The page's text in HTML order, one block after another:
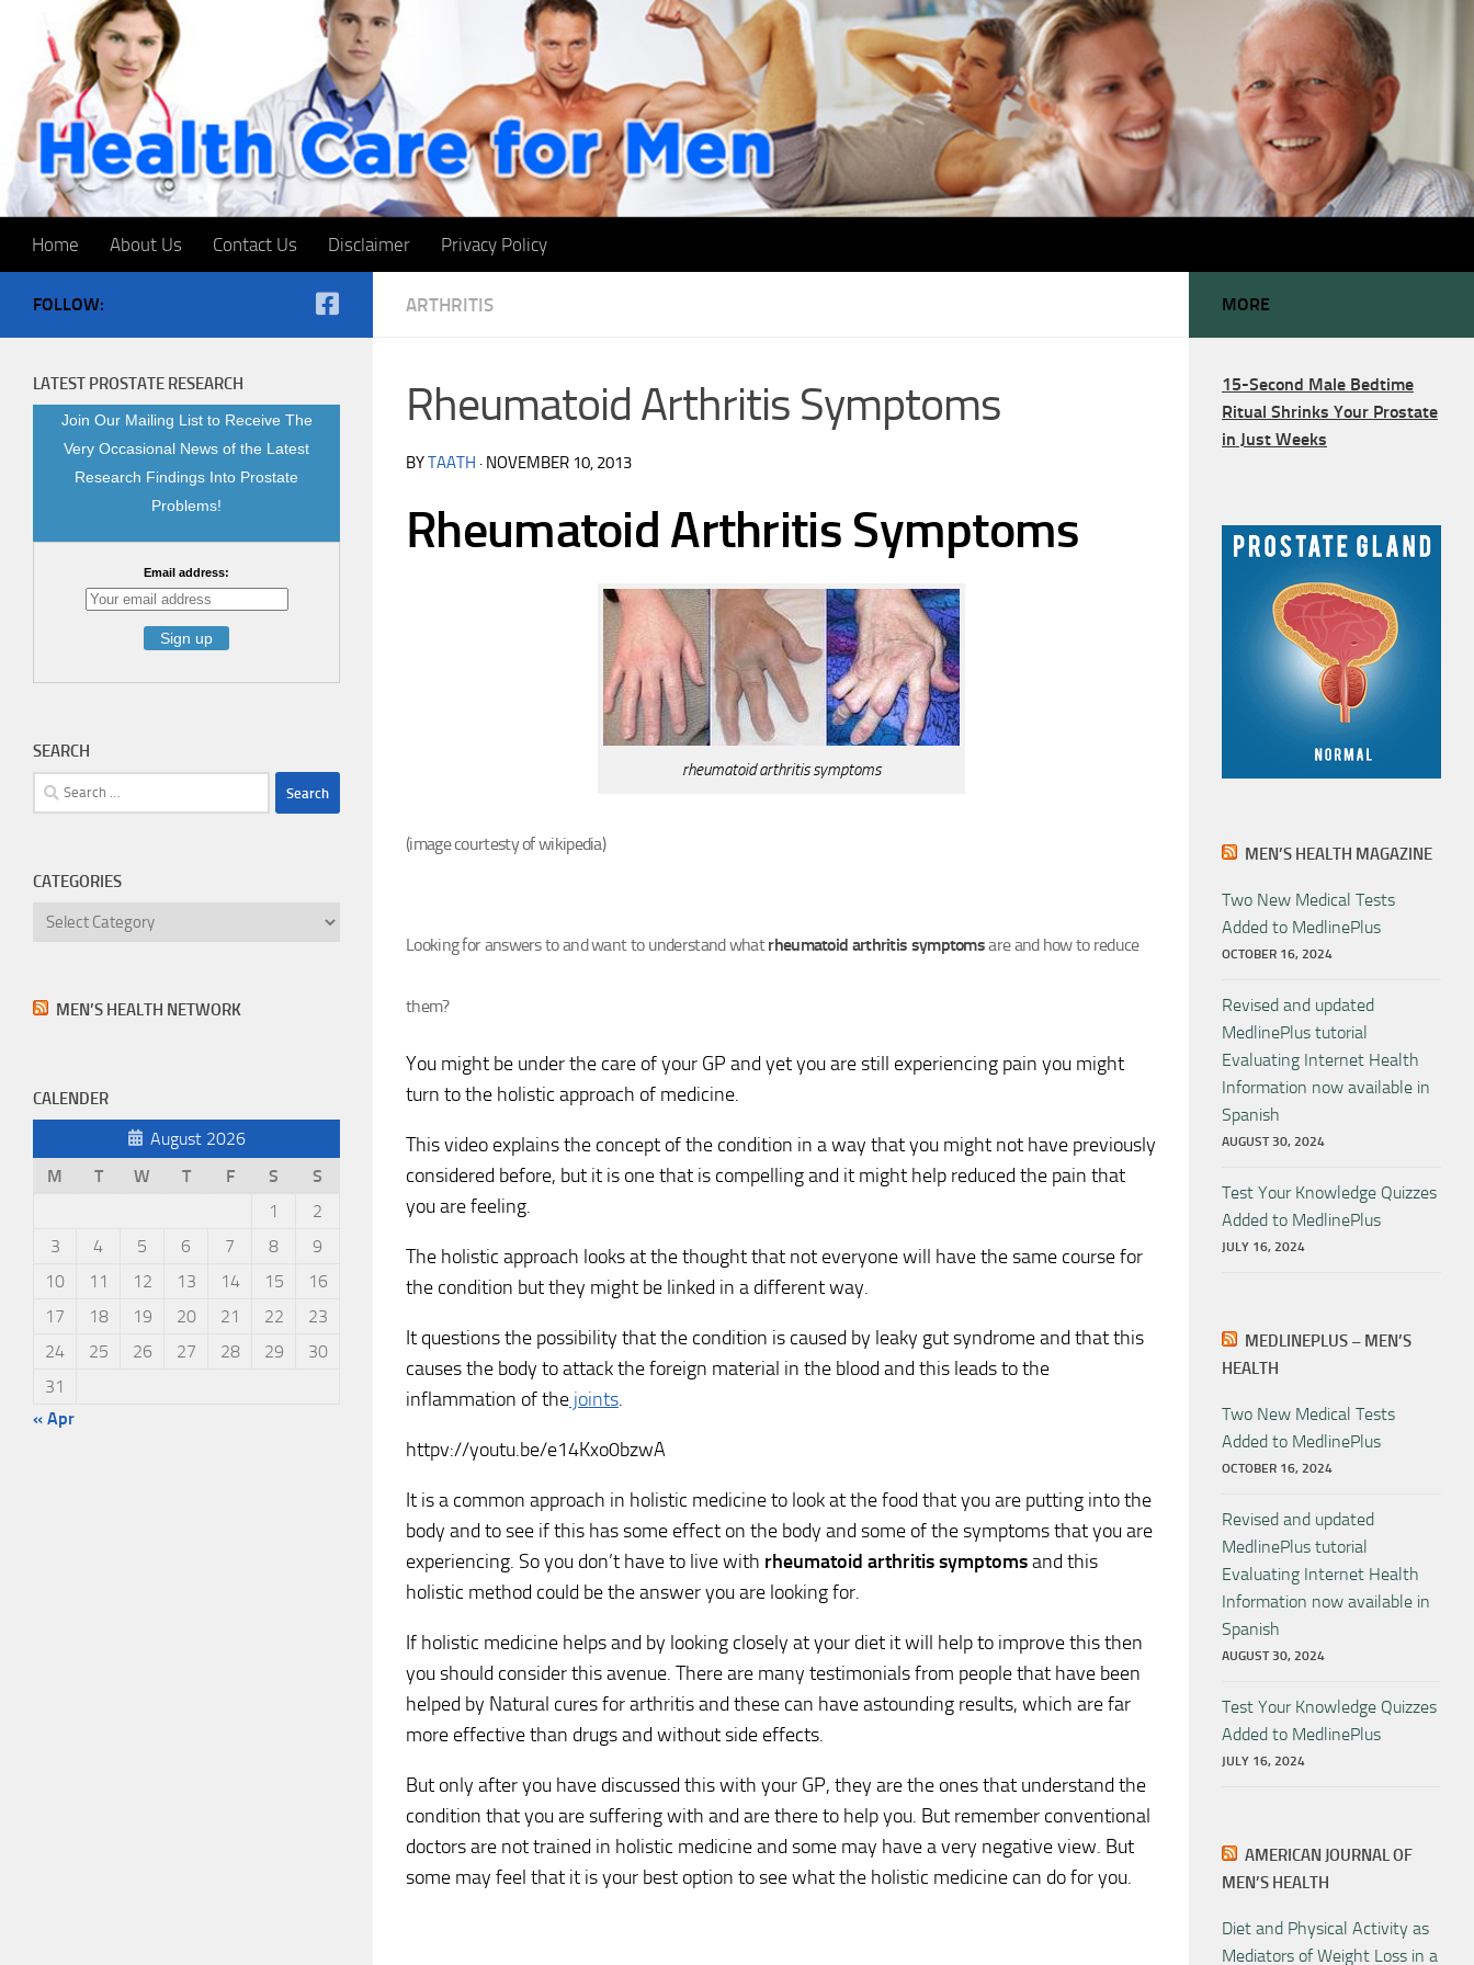
Skip to content
Home About Us Contact Us Disclaimer Privacy Policy
ARTHRITIS
Rheumatoid Arthritis Symptoms
BYTAATH · NOVEMBER 10, 2013
Rheumatoid Arthritis Symptoms
rheumatoid arthritis symptoms
(image courtesty of wikipedia)
Looking for answers to and want to understand whatrheumatoid arthritis symptomsare and how to reduce
them?
You might be under the care of your GP and yet you are still experiencing pain you might
turn to the holistic approach of medicine.
This video explains the concept of the condition in a way that you might not have previously
considered before, but it is one that is compelling and it might help reduced the pain that
you are feeling.
The holistic approach looks at the thought that not everyone will have the same course for
the condition but they might be linked in a different way.
It questions the possibility that the condition is caused by leaky gut syndrome and that this
causes the body to attack the foreign material in the blood and this leads to the
inflammation of the joints.
httpv://youtu.be/e14Kxo0bzwA
It is a common approach in holistic medicine to look at the food that you are putting into the
body and to see if this has some effect on the body and some of the symptoms that you are
experiencing. So you don’t have to live with rheumatoid arthritis symptomsand this
holistic method could be the answer you are looking for.
If holistic medicine helps and by looking closely at your diet it will help to improve this then
you should consider this avenue. There are many testimonials from people that have been
helped by Natural cures for arthritis and these can have astounding results, which are far
more effective than drugs and without side effects.
But only after you have discussed this with your GP, they are the ones that understand the
condition that you are suffering with and are there to help you. But remember conventional
doctors are not trained in holistic medicine and some may have a very negative view. But
some may feel that it is your best option to see what the holistic medicine can do for you.
FOLLOW:
LATEST PROSTATE RESEARCH
Join Our Mailing List to Receive The
Very Occasional News of the Latest
Research Findings Into Prostate
Problems!
Email address:
SEARCH
Search
for:
CATEGORIES
Categories
MEN’S HEALTH NETWORK
CALENDER
August 2026
M
T W T F S
S
1
2
3
4 5 6 7 8
9
10
11 12 13 14 15
16
17
18 19 20 21 22
23
24
25 26 27 28 29
30
31
« Apr
MORE
15-Second Male Bedtime
Ritual Shrinks Your Prostate
in Just Weeks
MEN’S HEALTH MAGAZINE
Two New Medical Tests
Added to MedlinePlus
OCTOBER 16, 2024
Revised and updated
MedlinePlus tutorial
Evaluating Internet Health
Information now available in
Spanish
AUGUST 30, 2024
Test Your Knowledge Quizzes
Added to MedlinePlus
JULY 16, 2024
MEDLINEPLUS – MEN’S
HEALTH
Two New Medical Tests
Added to MedlinePlus
OCTOBER 16, 2024
Revised and updated
MedlinePlus tutorial
Evaluating Internet Health
Information now available in
Spanish
AUGUST 30, 2024
Test Your Knowledge Quizzes
Added to MedlinePlus
JULY 16, 2024
AMERICAN JOURNAL OF
MEN’S HEALTH
Diet and Physical Activity as
Mediators of Weight Loss in a